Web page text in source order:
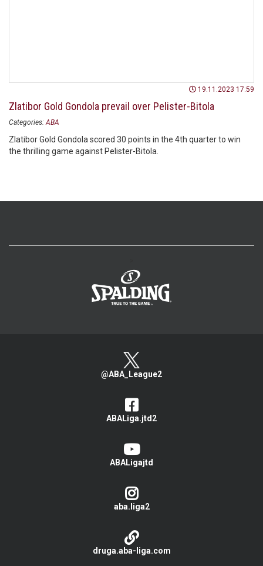
19.11.2023 17:59
Zlatibor Gold Gondola prevail over Pelister-Bitola
Categories: ABA
Zlatibor Gold Gondola scored 30 points in the 4th quarter to win
the thrilling game against Pelister-Bitola.
@ABA_League2
ABALiga.jtd2
ABALigajtd
aba.liga2
druga.aba-liga.com